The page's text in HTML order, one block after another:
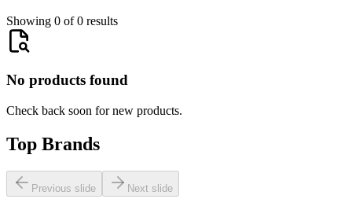
Showing 0 of 0 results
No products found
Check back soon for new products.
Top Brands
Previous slide Next slide